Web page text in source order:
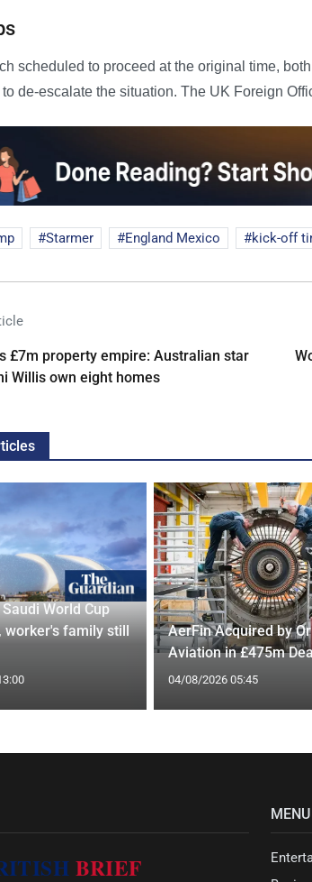
scheduled to proceed at the original time,
de-escalate the situation. The UK Foreign
Starmer England Mexico kick-off
£7m property empire: Australian star
Willis own eight homes
World Cup
worker's family still
AerFin Acquired by
Aviation in £475m
04/08/2026 05:45
MENU